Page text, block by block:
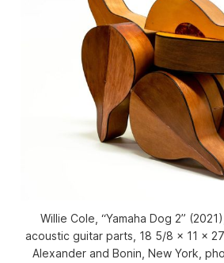
Willie Cole, “Yamaha Dog 2”
acoustic guitar parts, 18 5/8 x 11 x
Alexander and Bonin, New York,